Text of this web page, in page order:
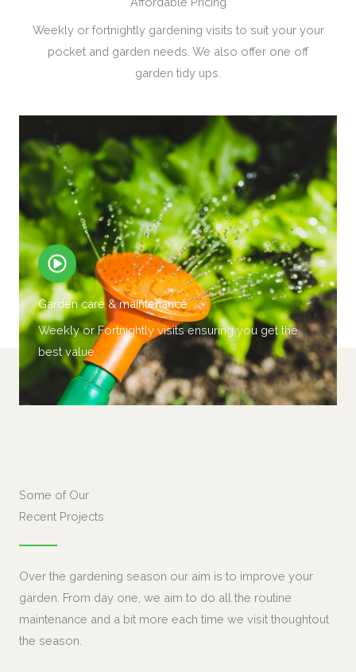
Weekly or fortnightly gardening visits to suit your your
pocket and garden needs. We also offer one off
garden tidy ups.
Garden care & maintenance
Weekly orFortnightly visits ensuring you get the
best value.
Some of Our
Recent Projects
Over the gardening season our aim is to improve your
garden. From day one, we aim to do all the routine
maintenance and a bit more each time we visit thoughtout
the season.